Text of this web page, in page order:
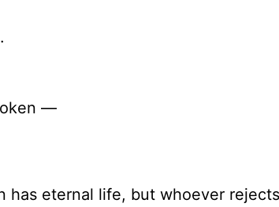
—
has eternal life, but whoever